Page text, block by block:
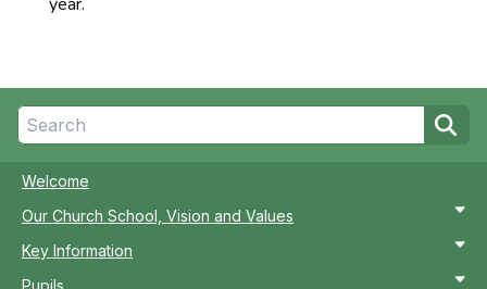
Welcome
Our Church School, Vision and Values
Key Information
Pupils